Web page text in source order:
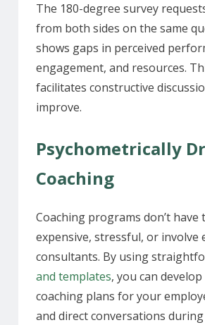
The 180-degree survey
from both sides on the same
shows gaps in perceived
engagement, and resources.
facilitates constructive
improve.
Psychometrically
Coaching
Coaching programs don’t have
expensive, stressful, or involve
consultants. By using
and templates, you can
coaching plans for your
and direct conversations